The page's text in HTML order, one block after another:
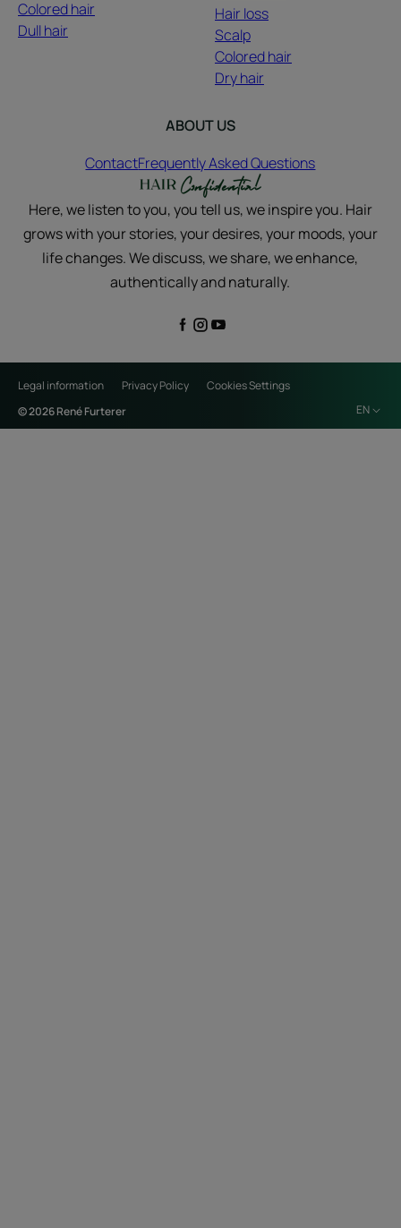
Colored hair
Dull hair
Hair loss
Scalp
Colored hair
Dry hair
ABOUT US
ContactFrequently Asked Questions
Here, we listen to you, you tell us, we inspire you. Hair
grows with your stories, your desires, your moods, your
life changes. We discuss, we share, we enhance,
authentically and naturally.
Legal information Privacy Policy
Cookies Settings
© 2026 René Furterer
EN